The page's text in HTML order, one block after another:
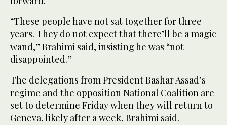
“These people have not sat together for three
years. They do not expect that there’ll be a magic
wand,” Brahimi said, insisting he was “not
disappointed.”
The delegations from President Bashar Assad’s
regime and the opposition National Coalition are
set to determine Friday when they will return to
Geneva, likely after a week, Brahimi said.